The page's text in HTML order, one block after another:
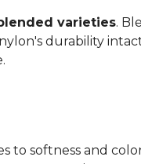
varieties.
durability
to softness and